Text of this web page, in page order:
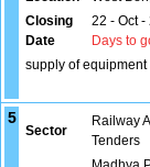
Closing
Date
22 - Oct -
Days to
supply of equipment
5
Sector
Railway
Tenders